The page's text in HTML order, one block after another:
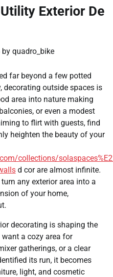
Exterior De
by quadro_bike
far beyond a few potted
decorating outside spaces is
area into nature making
or even a modest
to flirt with guests, find
heighten the beauty of your
collections/
d cor are almost infinite.
any exterior area into a
of your home,
decorating is shaping the
a cozy area for
gatherings, or a clear
its run, it becomes
light, and cosmetic